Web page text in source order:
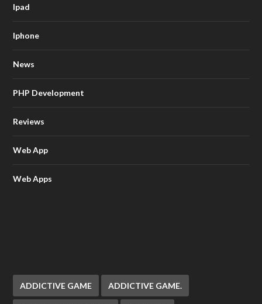
Ipad
Iphone
News
PHP Development
Reviews
Web App
Web Apps
ADDICTIVE GAME ADDICTIVE GAME.